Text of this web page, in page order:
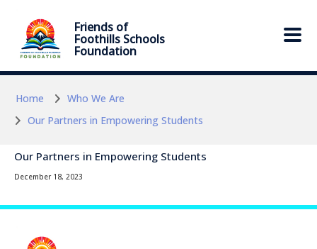
Friends of
Foothills Schools
Foundation
Home
Who We Are
Our Partners in Empowering Students
Our Partners in Empowering Students
December 18, 2023